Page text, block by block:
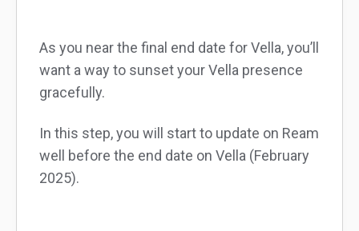
As you near the final end date for Vella, you’ll
want a way to sunset your Vella presence
gracefully.
In this step, you will start to update on Ream
well before the end date on Vella (February
2025).